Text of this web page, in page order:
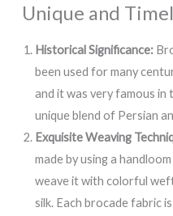
Unique and
Historical Significance:
been used for many
and it was very famous
unique blend of Persian
Exquisite Weaving
made by using a
weave it with colorful
silk. Each brocade fabric